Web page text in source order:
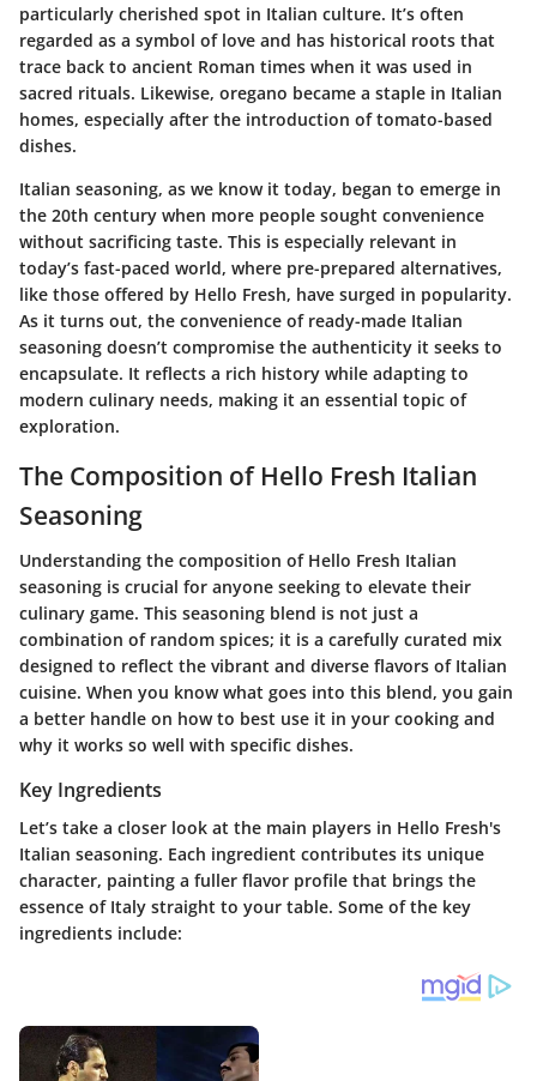
particularly cherished spot in Italian culture. It’s often
regarded as a symbol of love and has historical roots that
trace back to ancient Roman times when it was used in
sacred rituals. Likewise, oregano became a staple in Italian
homes, especially after the introduction of tomato-based
dishes.
Italian seasoning, as we know it today, began to emerge in
the 20th century when more people sought convenience
without sacrificing taste. This is especially relevant in
today’s fast-paced world, where pre-prepared alternatives,
like those offered by Hello Fresh, have surged in popularity.
As it turns out, the convenience of ready-made Italian
seasoning doesn’t compromise the authenticity it seeks to
encapsulate. It reflects a rich history while adapting to
modern culinary needs, making it an essential topic of
exploration.
The Composition of Hello Fresh Italian
Seasoning
Understanding the composition of Hello Fresh Italian
seasoning is crucial for anyone seeking to elevate their
culinary game. This seasoning blend is not just a
combination of random spices; it is a carefully curated mix
designed to reflect the vibrant and diverse flavors of Italian
cuisine. When you know what goes into this blend, you gain
a better handle on how to best use it in your cooking and
why it works so well with specific dishes.
Key Ingredients
Let’s take a closer look at the main players in Hello Fresh's
Italian seasoning. Each ingredient contributes its unique
character, painting a fuller flavor profile that brings the
essence of Italy straight to your table. Some of the key
ingredients include: